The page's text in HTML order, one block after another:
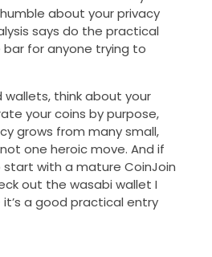
about your privacy
says do the practical
for anyone trying to
think about your
your coins by purpose,
grows from many small,
one heroic move. And if
with a mature CoinJoin
out the wasabi wallet I
a good practical entry